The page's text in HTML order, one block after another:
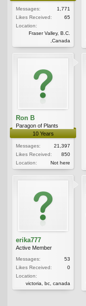
Messages:
1,771
Likes Received:
65
Location:
Fraser Valley, B.C.
,Canada
Ron B
Paragon of Plants
10 Years
Messages:
21,397
Likes Received:
850
Location:
Not here
erika777
Active Member
Messages:
53
Likes Received:
0
Location:
victoria, bc, canada